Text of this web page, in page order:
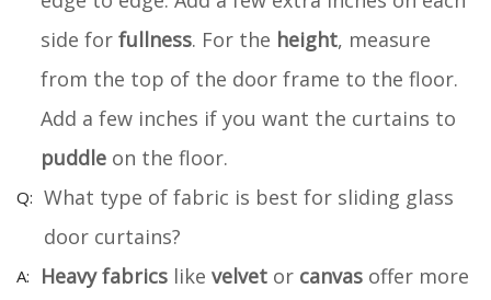
side for fullness. For the height, measure
from the top of the door frame to the floor.
Add a few inches if you want the curtains to
puddle on the floor.
What type of fabric is best for sliding glass
door curtains?
Heavy fabrics like velvet or canvas offer more